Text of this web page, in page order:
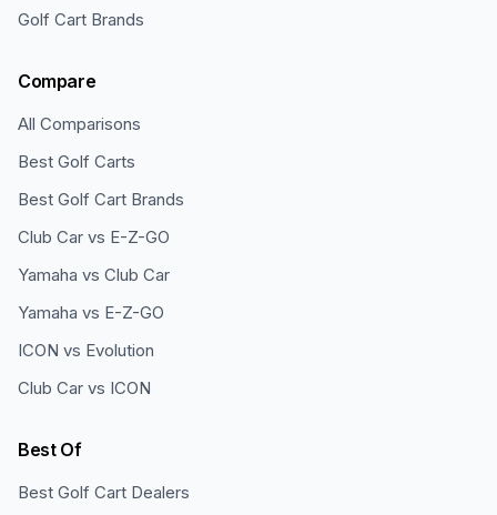
Golf Cart Brands
Compare
All Comparisons
Best Golf Carts
Best Golf Cart Brands
Club Car vs E-Z-GO
Yamaha vs Club Car
Yamaha vs E-Z-GO
ICON vs Evolution
Club Car vs ICON
Best Of
Best Golf Cart Dealers